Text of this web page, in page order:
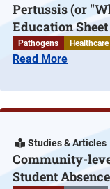
Pertussis (or
Education Sheet
Pathogens Healthcare
Read More
Studies & Articles
Community-
Student